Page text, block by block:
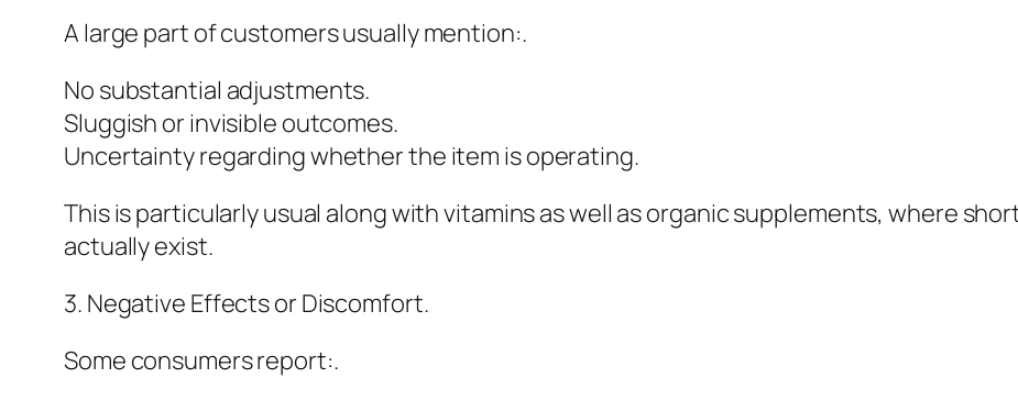
A large part of customers usually mention:.
No substantial adjustments.
Sluggish or invisible outcomes.
Uncertainty regarding whether the item is operating.
This is particularly usual along with vitamins as well as organic supplements, where
actually exist.
3. Negative Effects or Discomfort.
Some consumers report:.